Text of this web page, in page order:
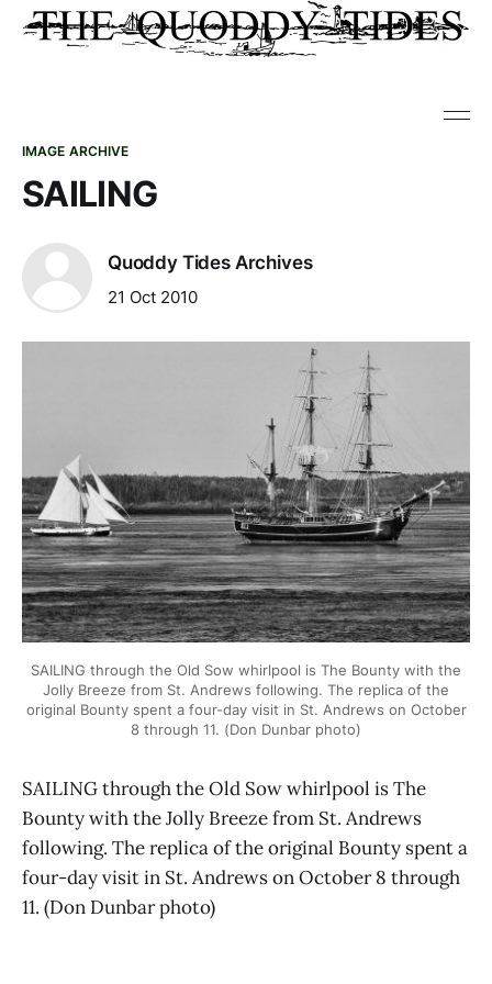
IMAGE ARCHIVE
SAILING
Quoddy Tides Archives
21 Oct 2010
SAILING through the Old Sow whirlpool is The Bounty with the
Jolly Breeze from St. Andrews following. The replica of the
original Bounty spent a four-day visit in St. Andrews on October
8 through 11. (Don Dunbar photo)
SAILING through the Old Sow whirlpool is The
Bounty with the Jolly Breeze from St. Andrews
following. The replica of the original Bounty spent a
four-day visit in St. Andrews on October 8 through
11. (Don Dunbar photo)